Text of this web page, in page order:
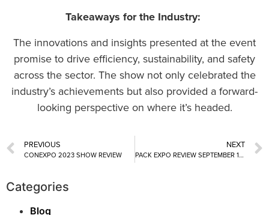
Takeaways for the Industry:
The innovations and insights presented at the event
promise to drive efficiency, sustainability, and safety
across the sector. The show not only celebrated the
industry’s achievements but also provided a forward-
looking perspective on where it’s headed.
PREVIOUS
CONEXPO 2023 SHOW REVIEW
NEXT
PACK EXPO REVIEW SEPTEMBER 11 – 13, 2023
Categories
Blog